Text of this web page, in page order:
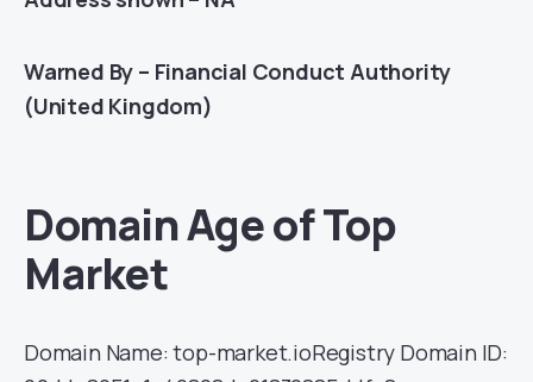
Warned By – Financial Conduct Authority
(United Kingdom)
Domain Age of Top
Market
Domain Name: top-market.ioRegistry Domain ID: